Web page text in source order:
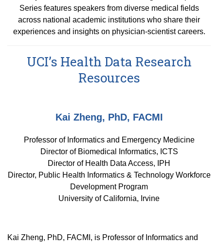
Radiation Oncology
Surgery
Programs & Resources
Cultural & Heritage Months
Travel, Entertainment & Miscellaneous
Expense Reimbursements
Space, Facilities and Planning
Contact Us
Series features speakers from diverse medical fields
across national academic institutions who share their
experiences and insights on physician-scientist careers.
UCI’s Health Data Research
Resources
Kai Zheng, PhD, FACMI
Professor of Informatics and Emergency Medicine
Director of Biomedical Informatics, ICTS
Director of Health Data Access, IPH
Director, Public Health Informatics & Technology Workforce
Development Program
University of California, Irvine
Kai Zheng, PhD, FACMI, is Professor of Informatics and